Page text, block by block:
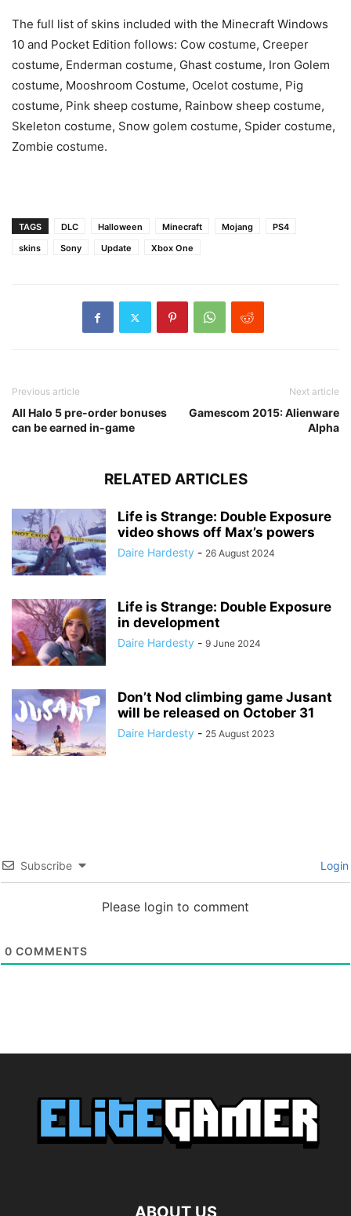
The full list of skins included with the Minecraft Windows
10 and Pocket Edition follows: Cow costume, Creeper
costume, Enderman costume, Ghast costume, Iron Golem
costume, Mooshroom Costume, Ocelot costume, Pig
costume, Pink sheep costume, Rainbow sheep costume,
Skeleton costume, Snow golem costume, Spider costume,
Zombie costume.
TAGS DLC Halloween Minecraft Mojang
PS4
skins
Sony Update Xbox One
Previous article
All Halo 5 pre-order bonuses
can be earned in-game
Next article
Gamescom 2015: Alienware
Alpha
RELATED ARTICLES
Life is Strange: Double Exposure
video shows off Max’s powers
Daire Hardesty - 26 August 2024
Life is Strange: Double Exposure
in development
Daire Hardesty - 9 June 2024
Don’t Nod climbing game Jusant
will be released on October 31
Daire Hardesty - 25 August 2023
Subscribe Login
Please login to comment
0 COMMENTS
ABOUT US